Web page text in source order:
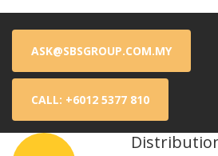
ASK@SBSGROUP.COM.MY
CALL: +6012 5377 810